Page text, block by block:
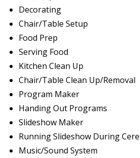
Decorating
Chair/Table Setup
Food Prep
Serving Food
Kitchen Clean Up
Chair/Table Clean Up/Removal
Program Maker
Handing Out Programs
Slideshow Maker
Running Slideshow During
Music/Sound System